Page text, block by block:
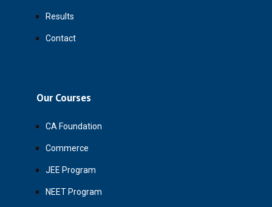
Results
Contact
Our Courses
CA Foundation
Commerce
JEE Program
NEET Program